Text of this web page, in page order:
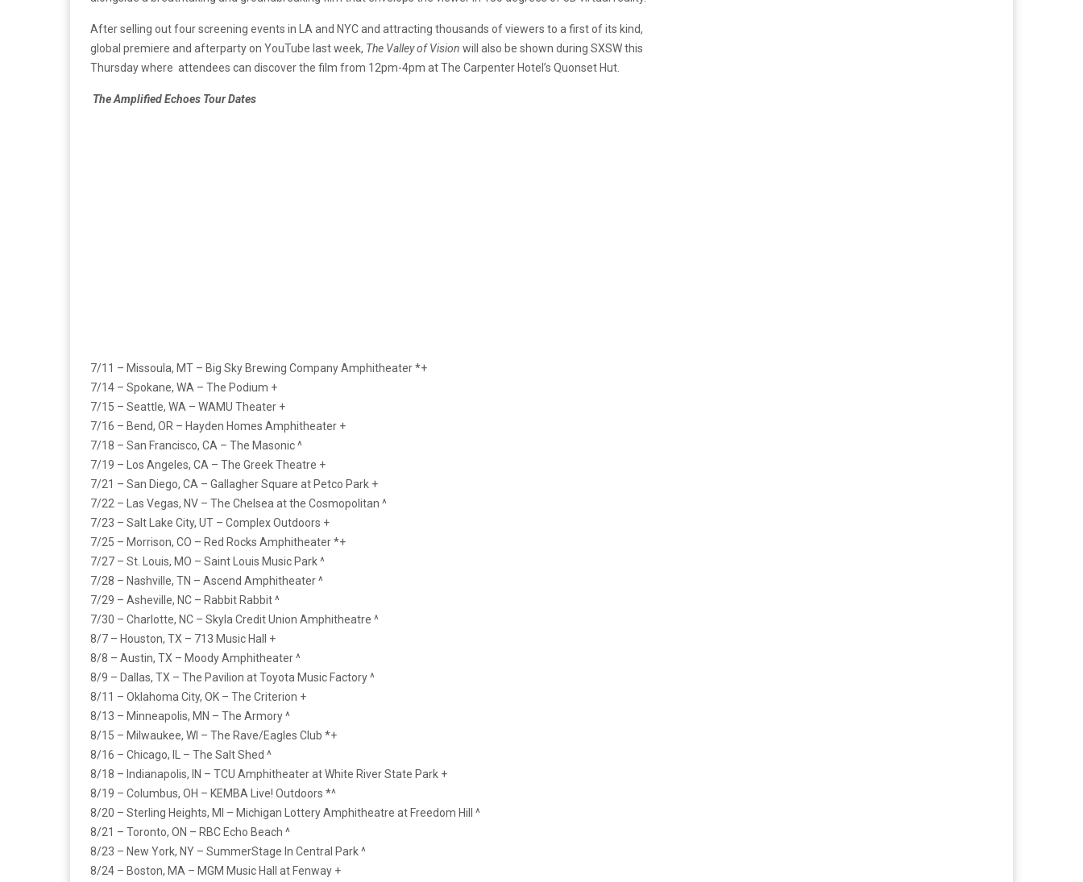
After selling out four screening events in LA and NYC and attracting thousands of viewers to a first of its kind,
global premiere and afterparty on YouTube last week, The Valley of Vision will also be shown during SXSW this
Thursday where attendees can discover the film from 12pm-4pm at The Carpenter Hotel’s Quonset Hut.
The Amplified Echoes Tour Dates
7/11 – Missoula, MT – Big Sky Brewing Company Amphitheater *+
7/14 – Spokane, WA – The Podium +
7/15 – Seattle, WA – WAMU Theater +
7/16 – Bend, OR – Hayden Homes Amphitheater +
7/18 – San Francisco, CA – The Masonic ^
7/19 – Los Angeles, CA – The Greek Theatre +
7/21 – San Diego, CA – Gallagher Square at Petco Park +
7/22 – Las Vegas, NV – The Chelsea at the Cosmopolitan ^
7/23 – Salt Lake City, UT – Complex Outdoors +
7/25 – Morrison, CO – Red Rocks Amphitheater *+
7/27 – St. Louis, MO – Saint Louis Music Park ^
7/28 – Nashville, TN – Ascend Amphitheater ^
7/29 – Asheville, NC – Rabbit Rabbit ^
7/30 – Charlotte, NC – Skyla Credit Union Amphitheatre ^
8/7 – Houston, TX – 713 Music Hall +
8/8 – Austin, TX – Moody Amphitheater ^
8/9 – Dallas, TX – The Pavilion at Toyota Music Factory ^
8/11 – Oklahoma City, OK – The Criterion +
8/13 – Minneapolis, MN – The Armory ^
8/15 – Milwaukee, WI – The Rave/Eagles Club *+
8/16 – Chicago, IL – The Salt Shed ^
8/18 – Indianapolis, IN – TCU Amphitheater at White River State Park +
8/19 – Columbus, OH – KEMBA Live! Outdoors *^
8/20 – Sterling Heights, MI – Michigan Lottery Amphitheatre at Freedom Hill ^
8/21 – Toronto, ON – RBC Echo Beach ^
8/23 – New York, NY – SummerStage In Central Park ^
8/24 – Boston, MA – MGM Music Hall at Fenway +